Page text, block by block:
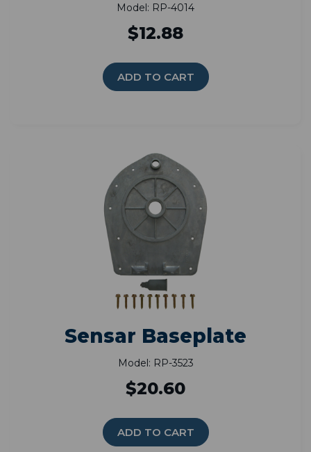
Model: RP-4014
$12.88
ADD TO CART
Sensar Baseplate
Model: RP-3523
$20.60
ADD TO CART